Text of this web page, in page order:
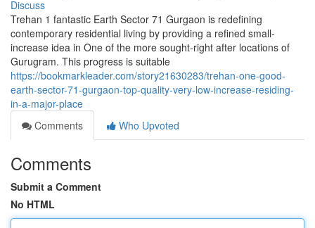
Discuss
Trehan 1 fantastic Earth Sector 71 Gurgaon is redefining
contemporary residential living by providing a refined small-
increase idea in One of the more sought-right after locations of
Gurugram. This progress is suitable
https://bookmarkleader.com/story21630283/trehan-one-good-
earth-sector-71-gurgaon-top-quality-very-low-increase-residing-
in-a-major-place
Comments
Who Upvoted
Comments
Submit a Comment
No HTML